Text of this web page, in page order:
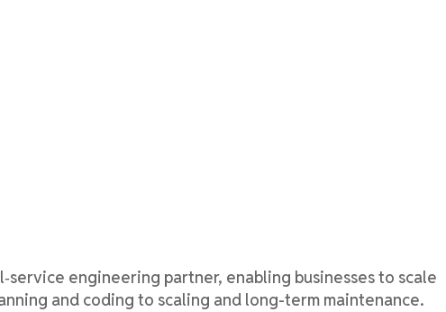
‑service engineering partner, enabling businesses to scale
and coding to scaling and long-term maintenance.